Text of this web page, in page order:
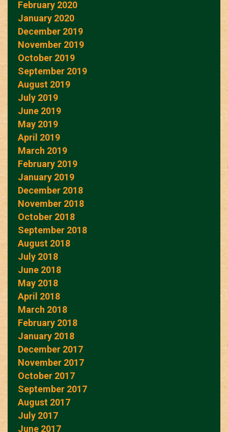
February 2020
January 2020
December 2019
November 2019
October 2019
September 2019
August 2019
July 2019
June 2019
May 2019
April 2019
March 2019
February 2019
January 2019
December 2018
November 2018
October 2018
September 2018
August 2018
July 2018
June 2018
May 2018
April 2018
March 2018
February 2018
January 2018
December 2017
November 2017
October 2017
September 2017
August 2017
July 2017
June 2017